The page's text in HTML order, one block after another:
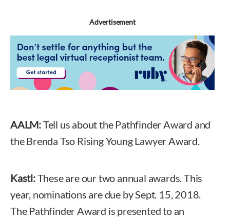
Advertisement
AALM:Tell us about the Pathfinder Award and
the Brenda Tso Rising Young Lawyer Award.
Kastl:These are our two annual awards. This
year, nominations are due by Sept. 15, 2018.
The Pathfinder Award is presented to an